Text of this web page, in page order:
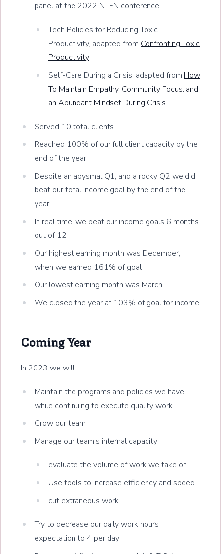
panel at the 2022 NTEN conference
Tech Policies for Reducing Toxic
Productivity, adapted from Confronting Toxic
Productivity
Self-Care During a Crisis, adapted from How
To Maintain Empathy, Community Focus, and
an Abundant Mindset During Crisis
Served 10 total clients
Reached 100% of our full client capacity by the
end of the year
Despite an abysmal Q1, and a rocky Q2 we did
beat our total income goal by the end of the
year
In real time, we beat our income goals 6 months
out of 12
Our highest earning month was December,
when we earned 161% of goal
Our lowest earning month was March
We closed the year at 103% of goal for income
Coming Year
In 2023 we will:
Maintain the programs and policies we have
while continuing to execute quality work
Grow our team
Manage our team’s internal capacity:
evaluate the volume of work we take on
Use tools to increase efficiency and speed
cut extraneous work
Try to decrease our daily work hours
expectation to 4 per day